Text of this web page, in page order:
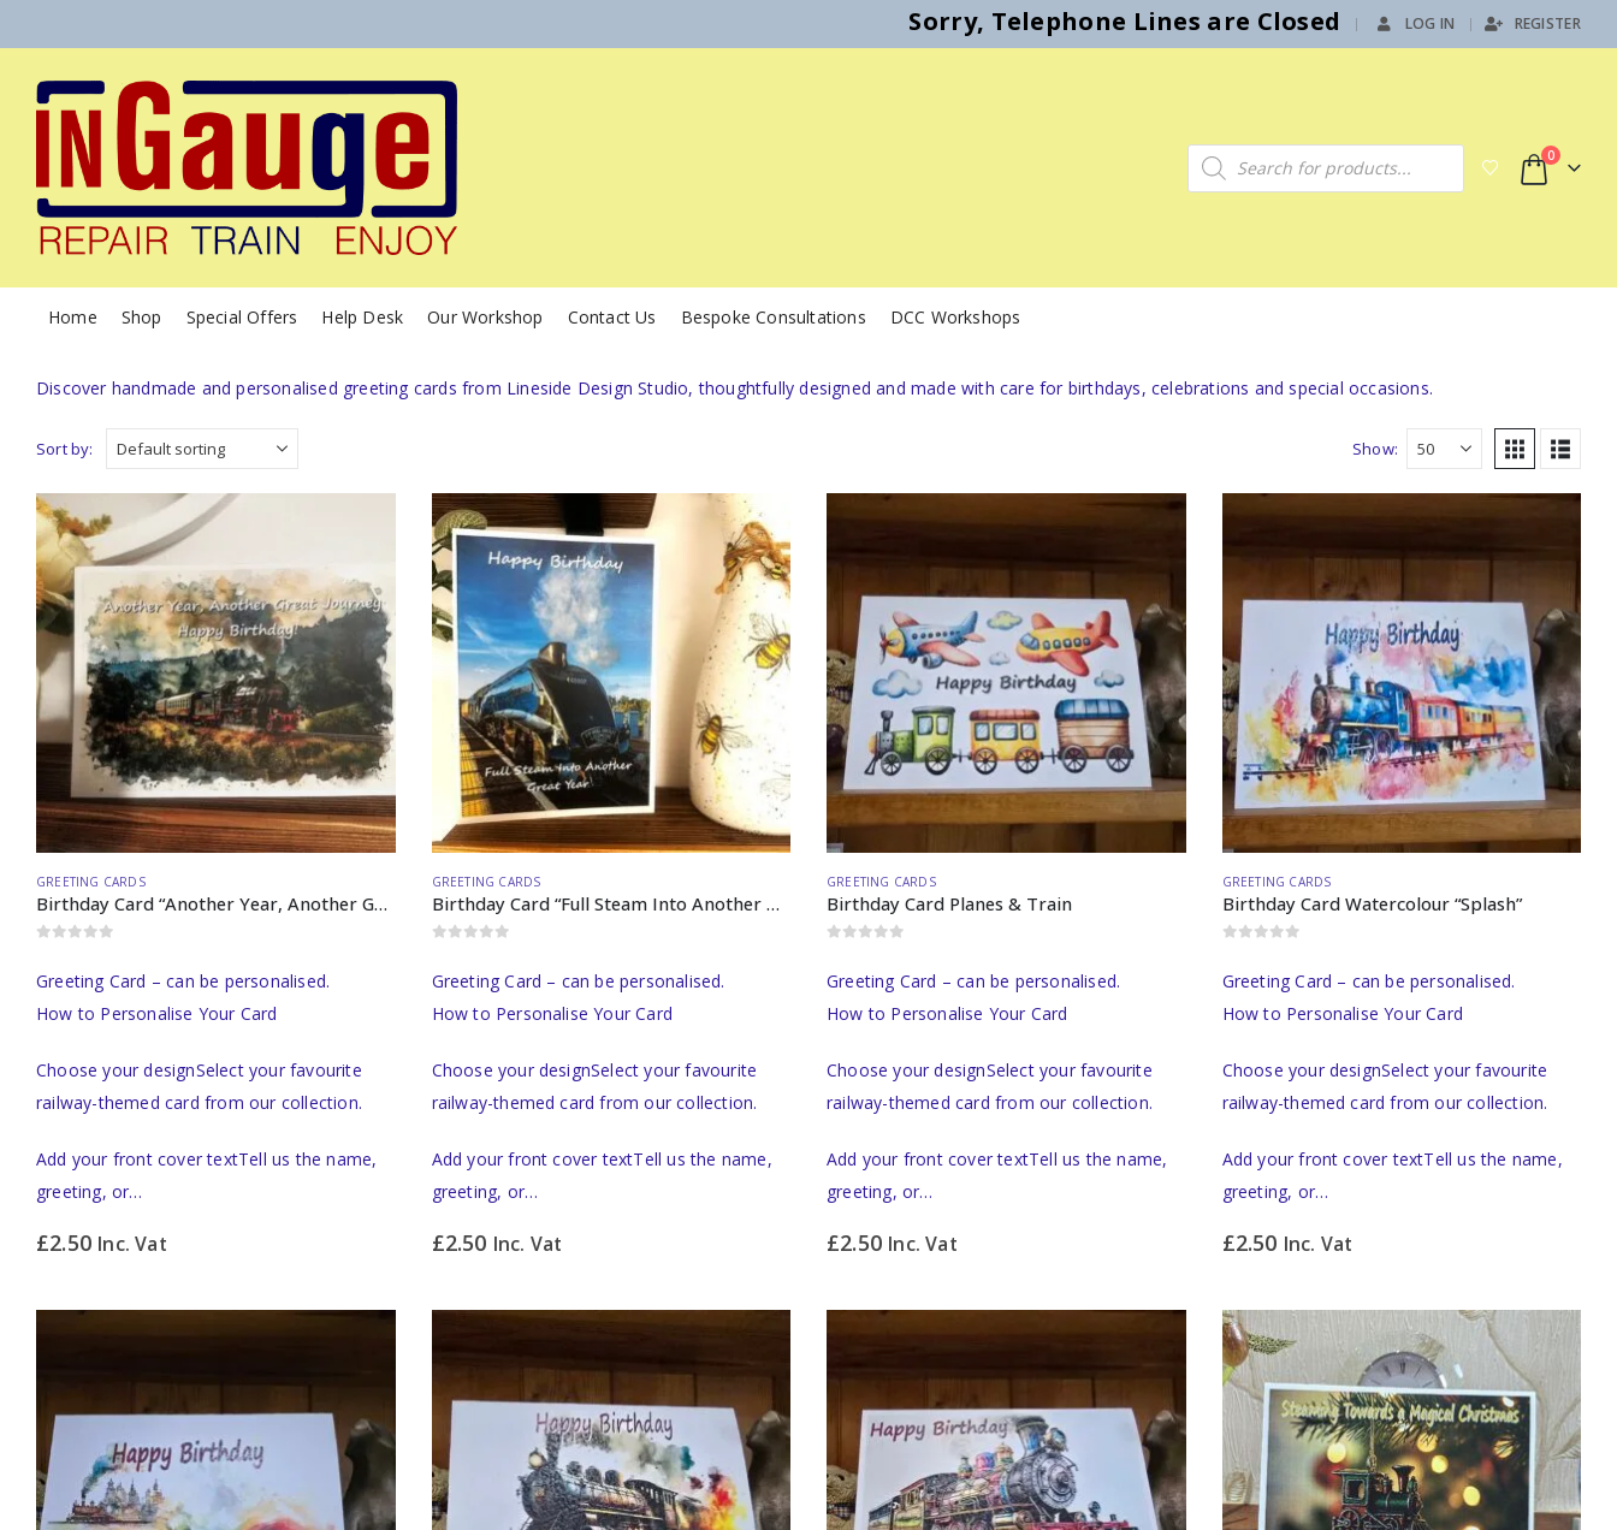
Sorry, Telephone Lines are Closed | LOG IN REGISTER
Products search 0
Home Shop Special Offers Help Desk Our Workshop Contact Us Bespoke Consultations DCC Workshops
Discover handmade and personalised greeting cards from Lineside Design Studio, thoughtfully designed and made with care for birthdays, celebrations and special occasions.
Sort by: Show:
GREETING CARDS
Birthday Card “Another Year, Another Great Journey…”
Greeting Card – can be personalised.
How to Personalise Your Card
Choose your designSelect your favourite
railway-themed card from our collection.
Add your front cover textTell us the name,
greeting, or…
£2.50 Inc. Vat
GREETING CARDS
Birthday Card “Full Steam Into Another Great Year”
Greeting Card – can be personalised.
How to Personalise Your Card
Choose your designSelect your favourite
railway-themed card from our collection.
Add your front cover textTell us the name,
greeting, or…
£2.50 Inc. Vat
GREETING CARDS
Birthday Card Planes & Train
Greeting Card – can be personalised.
How to Personalise Your Card
Choose your designSelect your favourite
railway-themed card from our collection.
Add your front cover textTell us the name,
greeting, or…
£2.50 Inc. Vat
GREETING CARDS
Birthday Card Watercolour “Splash”
Greeting Card – can be personalised.
How to Personalise Your Card
Choose your designSelect your favourite
railway-themed card from our collection.
Add your front cover textTell us the name,
greeting, or…
£2.50 Inc. Vat